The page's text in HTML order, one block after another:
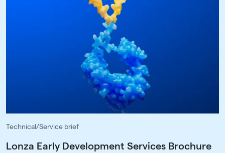
Technical/Service brief
Lonza Early Development Services Brochure